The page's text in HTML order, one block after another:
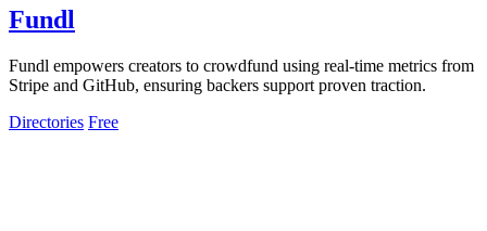
Fundl
Fundl empowers creators to crowdfund using real-time metrics from
Stripe and GitHub, ensuring backers support proven traction.
Directories Free